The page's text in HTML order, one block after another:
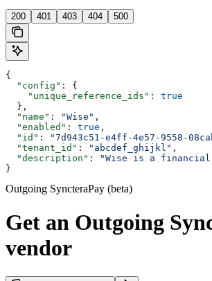
200 401 403 404 500
{
  "config"
: {
    "unique_reference_ids"
: true
  },
  "name"
: "Wise" ,
  "enabled"
: true ,
  "id"
: "7d943c51-e4ff-4e57-9558-
  "tenant_id"
: "abcdef_ghijkl" ,
  "description"
:
"Wise is a financial
}
Outgoing SyncteraPay (beta)
Get an Outgoing
vendor